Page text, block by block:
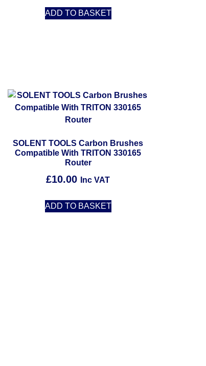
ADD TO BASKET
SOLENT TOOLS Carbon Brushes
Compatible With TRITON 330165
Router
£10.00 Inc VAT
ADD TO BASKET